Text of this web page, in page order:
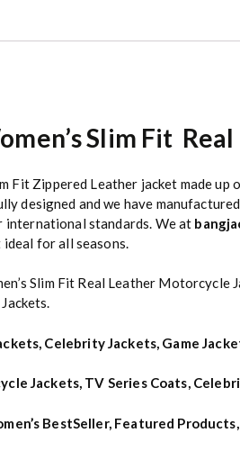
Slim Fit
Fit Zippered Leather jacket made
designed and we have
international standards. We at
ideal for all seasons.
Slim Fit Real Leather
, Celebrity Jackets, Game
Jackets, TV Series Coats,
BestSeller, Featured Products,